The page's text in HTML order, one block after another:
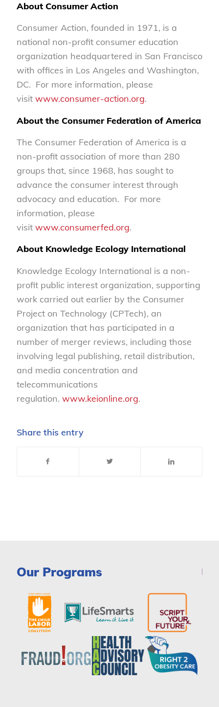
About Consumer Action
Consumer Action, founded in 1971, is a
national non-profit consumer education
organization headquartered in San Francisco
with offices in Los Angeles and Washington,
DC. For more information, please
visit www.consumer-action.org.
About the Consumer Federation of America
The Consumer Federation of America is a
non-profit association of more than 280
groups that, since 1968, has sought to
advance the consumer interest through
advocacy and education. For more
information, please
visit www.consumerfed.org.
About Knowledge Ecology International
Knowledge Ecology International is a non-
profit public interest organization, supporting
work carried out earlier by the Consumer
Project on Technology (CPTech), an
organization that has participated in a
number of merger reviews, including those
involving legal publishing, retail distribution,
and media concentration and
telecommunications
regulation. www.keionline.org.
Share this entry
Our Programs